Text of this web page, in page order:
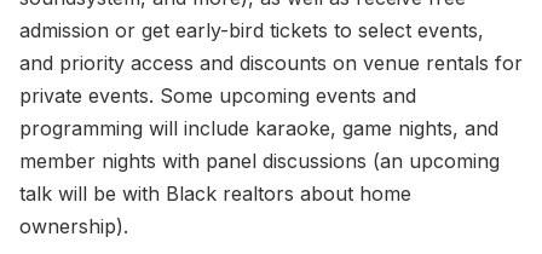
admission or get early-bird tickets to select events,
and priority access and discounts on venue rentals for
private events. Some upcoming events and
programming will include karaoke, game nights, and
member nights with panel discussions (an upcoming
talk will be with Black realtors about home
ownership).